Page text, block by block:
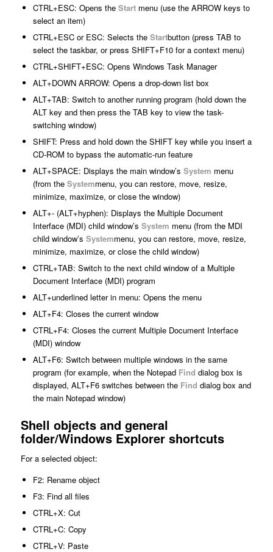
CTRL+ESC: Opens the Startmenu (use the ARROW keys to
select an item)
CTRL+ESC or ESC: Selects the Startbutton (press TAB to
select the taskbar, or press SHIFT+F10 for a context menu)
CTRL+SHIFT+ESC: Opens Windows Task Manager
ALT+DOWN ARROW: Opens a drop-down list box
ALT+TAB: Switch to another running program (hold down the
ALT key and then press the TAB key to view the task-
switching window)
SHIFT: Press and hold down the SHIFT key while you insert a
CD-ROM to bypass the automatic-run feature
ALT+SPACE: Displays the main window’s System menu
(from the Systemmenu, you can restore, move, resize,
minimize, maximize, or close the window)
ALT+- (ALT+hyphen): Displays the Multiple Document
Interface (MDI) child window’s System menu (from the MDI
child window’s Systemmenu, you can restore, move, resize,
minimize, maximize, or close the child window)
CTRL+TAB: Switch to the next child window of a Multiple
Document Interface (MDI) program
ALT+underlined letter in menu: Opens the menu
ALT+F4: Closes the current window
CTRL+F4: Closes the current Multiple Document Interface
(MDI) window
ALT+F6: Switch between multiple windows in the same
program (for example, when the Notepad Find dialog box is
displayed, ALT+F6 switches between the Find dialog box and
the main Notepad window)
Shell objects and general
folder/Windows Explorer shortcuts
For a selected object:
F2: Rename object
F3: Find all files
CTRL+X: Cut
CTRL+C: Copy
CTRL+V: Paste